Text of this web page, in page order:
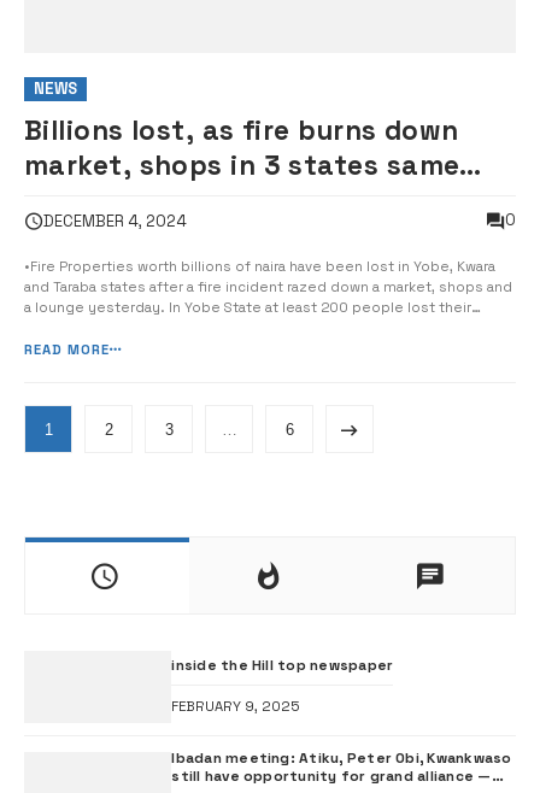
NEWS
Billions lost, as fire burns down
market, shops in 3 states same
DECEMBER 4, 2024 0
•Fire Properties worth billions of naira have been lost in Yobe, Kwara
and Taraba states after a fire incident razed down a market, shops and
a lounge yesterday. In Yobe State at least 200 people lost their
Damaturu Local Government Area of […]
READ MORE
1 2 3 6
inside the Hill top newspaper
FEBRUARY 9, 2025
Ibadan meeting: Atiku, Peter Obi, Kwankwaso
still have opportunity for grand alliance —